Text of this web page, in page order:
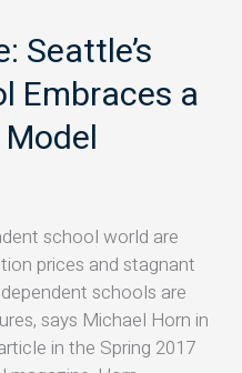
Seattle’s
Embraces a
school world are
prices and stagnant
schools are
says Michael Horn in
in the Spring 2017